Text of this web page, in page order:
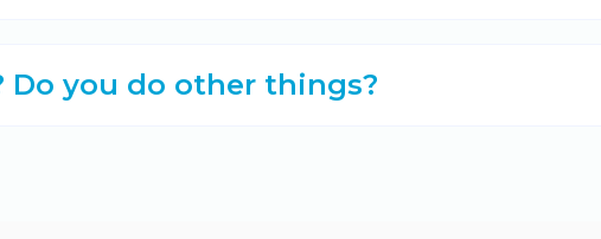
Do you do other things?